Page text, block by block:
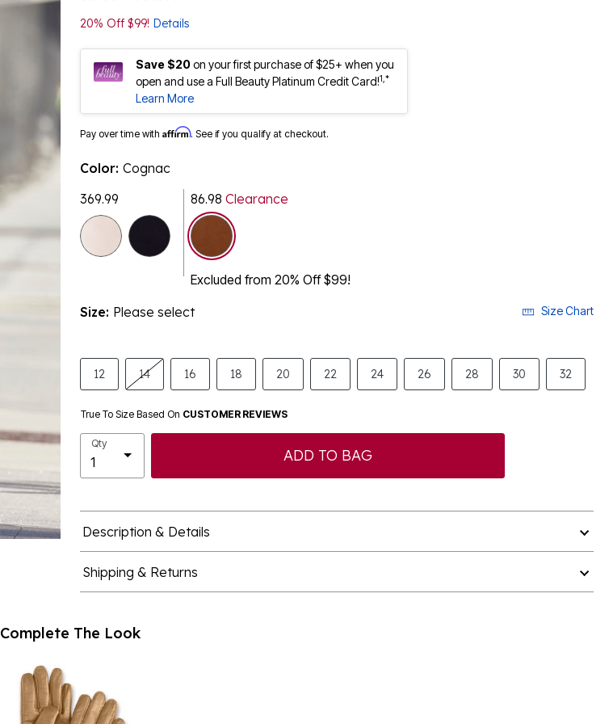
20% Off $99! Details
Save $20on your first purchase of $25+ when you
open and use a Full Beauty Platinum Credit Card!1,*
Learn More
Pay over time with Affirm. See if you qualify at checkout.
Color: Cognac
369.99
selected
86.98 Clearance
Excluded from 20% Off $99!
Size: Please select Size Chart
12 14 16 18 20 22 24 26 28 30 32
True To Size Based On CUSTOMER REVIEWS
Qty
ADD TO BAG
Description & Details
Shipping & Returns
Complete The Look